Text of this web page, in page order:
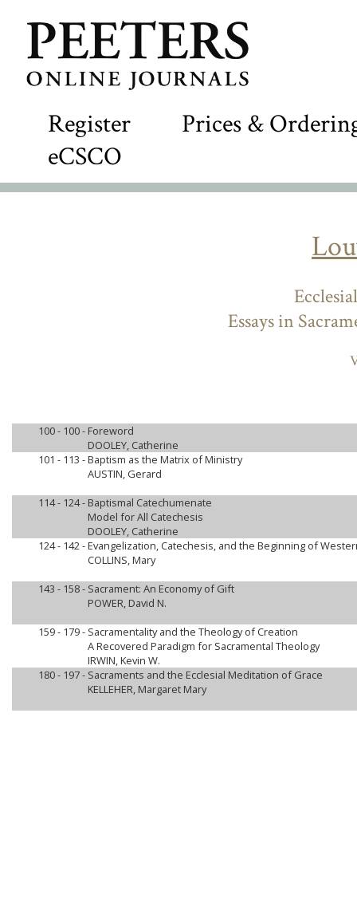
Register
Prices &
eCSCO
Essays in
100 - 100 - Foreword
DOOLEY, Catherine
101 - 113 -Baptism as the Matrix of Ministry
AUSTIN, Gerard
114 - 124 - Baptismal Catechumenate
Model for All Catechesis
DOOLEY, Catherine
124 - 142 -Evangelization, Catechesis, and the Beginning of
COLLINS, Mary
143 - 158 - Sacrament: An Economy of Gift
POWER, David N.
159 - 179 - Sacramentality and the Theology of Creation
A Recovered Paradigm for Sacramental Theology
IRWIN, Kevin W.
180 - 197 - Sacraments and the Ecclesial Meditation of Grace
KELLEHER, Margaret Mary